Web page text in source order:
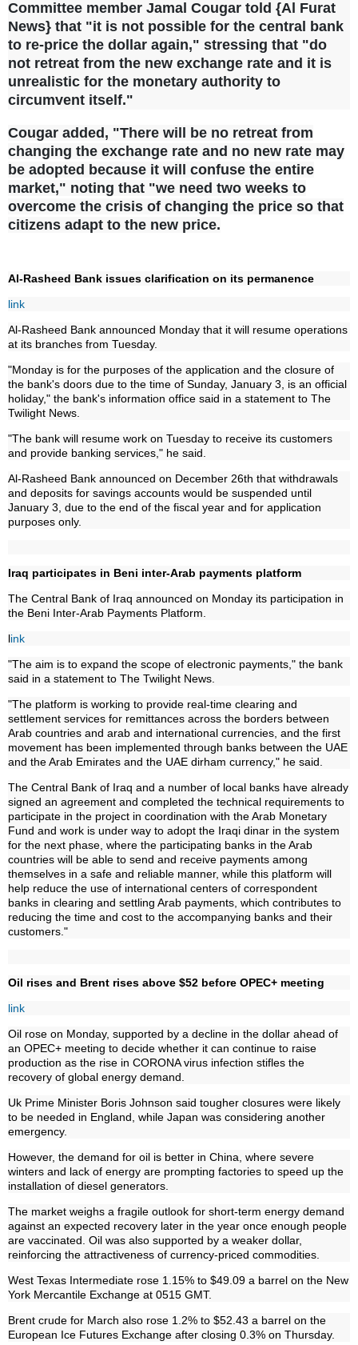
Committee member Jamal Cougar told {Al Furat
News} that "it is not possible for the central bank
to re-price the dollar again," stressing that "do
not retreat from the new exchange rate and it is
unrealistic for the monetary authority to
circumvent itself."
Cougar added, "There will be no retreat from
changing the exchange rate and no new rate may
be adopted because it will confuse the entire
market," noting that "we need two weeks to
overcome the crisis of changing the price so that
citizens adapt to the new price.
Al-Rasheed Bank issues clarification on its permanence
link
Al-Rasheed Bank announced Monday that it will resume operations
at its branches from Tuesday.
"Monday is for the purposes of the application and the closure of
the bank's doors due to the time of Sunday, January 3, is an official
holiday," the bank's information office said in a statement to The
Twilight News.
"The bank will resume work on Tuesday to receive its customers
and provide banking services," he said.
Al-Rasheed Bank announced on December 26th that withdrawals
and deposits for savings accounts would be suspended until
January 3, due to the end of the fiscal year and for application
purposes only.
Iraq participates in Beni inter-Arab payments platform
The Central Bank of Iraq announced on Monday its participation in
the Beni Inter-Arab Payments Platform.
link
"The aim is to expand the scope of electronic payments," the bank
said in a statement to The Twilight News.
"The platform is working to provide real-time clearing and
settlement services for remittances across the borders between
Arab countries and arab and international currencies, and the first
movement has been implemented through banks between the UAE
and the Arab Emirates and the UAE dirham currency," he said.
The Central Bank of Iraq and a number of local banks have already
signed an agreement and completed the technical requirements to
participate in the project in coordination with the Arab Monetary
Fund and work is under way to adopt the Iraqi dinar in the system
for the next phase, where the participating banks in the Arab
countries will be able to send and receive payments among
themselves in a safe and reliable manner, while this platform will
help reduce the use of international centers of correspondent
banks in clearing and settling Arab payments, which contributes to
reducing the time and cost to the accompanying banks and their
customers."
Oil rises and Brent rises above $52 before OPEC+ meeting
link
Oil rose on Monday, supported by a decline in the dollar ahead of
an OPEC+ meeting to decide whether it can continue to raise
production as the rise in CORONA virus infection stifles the
recovery of global energy demand.
Uk Prime Minister Boris Johnson said tougher closures were likely
to be needed in England, while Japan was considering another
emergency.
However, the demand for oil is better in China, where severe
winters and lack of energy are prompting factories to speed up the
installation of diesel generators.
The market weighs a fragile outlook for short-term energy demand
against an expected recovery later in the year once enough people
are vaccinated. Oil was also supported by a weaker dollar,
reinforcing the attractiveness of currency-priced commodities.
West Texas Intermediate rose 1.15% to $49.09 a barrel on the New
York Mercantile Exchange at 0515 GMT.
Brent crude for March also rose 1.2% to $52.43 a barrel on the
European Ice Futures Exchange after closing 0.3% on Thursday.